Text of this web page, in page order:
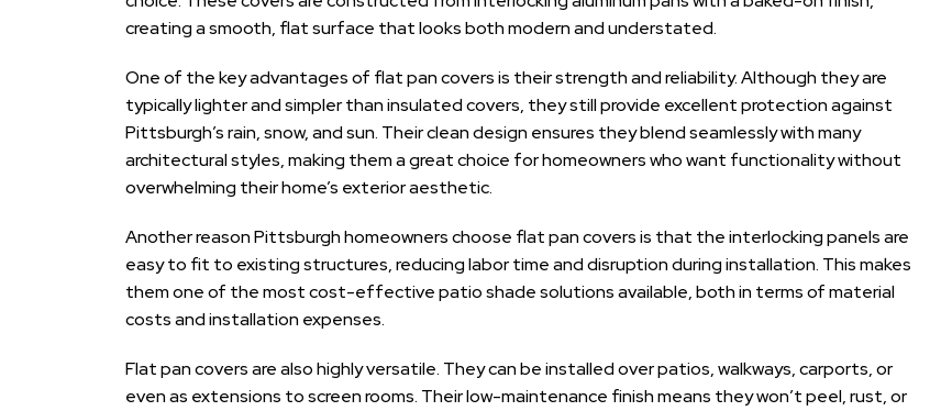
creating a smooth, flat surface that looks both modern and understated.
One of the key advantages of flat pan covers is their strength and reliability. Although they are
typically lighter and simpler than insulated covers, they still provide excellent protection against
Pittsburgh’s rain, snow, and sun. Their clean design ensures they blend seamlessly with many
architectural styles, making them a great choice for homeowners who want functionality without
overwhelming their home’s exterior aesthetic.
Another reason Pittsburgh homeowners choose flat pan covers is that the interlocking panels are
easy to fit to existing structures, reducing labor time and disruption during installation. This makes
them one of the most cost-effective patio shade solutions available, both in terms of material
costs and installation expenses.
Flat pan covers are also highly versatile. They can be installed over patios, walkways, carports, or
even as extensions to screen rooms. Their low-maintenance finish means they won’t peel, rust, or